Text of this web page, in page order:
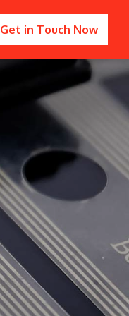
Get in Touch Now